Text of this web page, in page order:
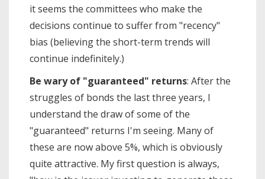
it seems the committees who make the
decisions continue to suffer from "recency"
bias (believing the short-term trends will
continue indefinitely.)
Be wary of "guaranteed" returns: After the
struggles of bonds the last three years, I
understand the draw of some of the
"guaranteed" returns I'm seeing. Many of
these are now above 5%, which is obviously
quite attractive. My first question is always,